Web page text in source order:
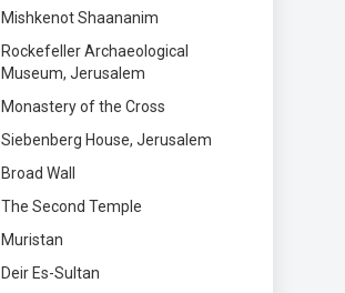
Mishkenot Shaananim
Rockefeller Archaeological
Museum, Jerusalem
Monastery of the Cross
Siebenberg House, Jerusalem
Broad Wall
The Second Temple
Muristan
Deir Es-Sultan